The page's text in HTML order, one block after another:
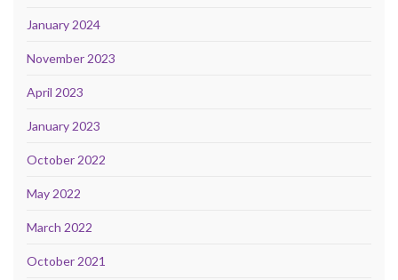
January 2024
November 2023
April 2023
January 2023
October 2022
May 2022
March 2022
October 2021